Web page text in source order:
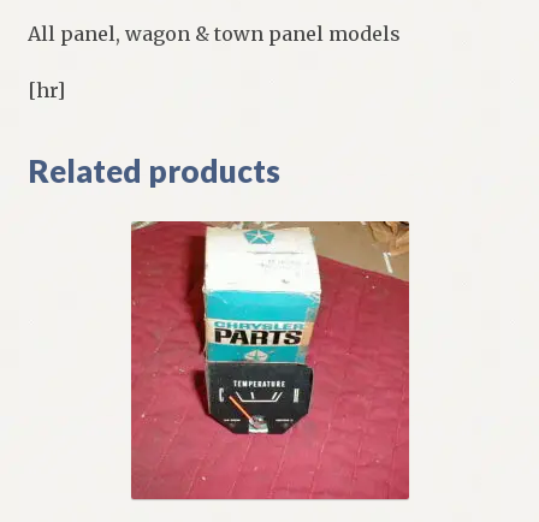
All panel, wagon & town panel models
[hr]
Related products